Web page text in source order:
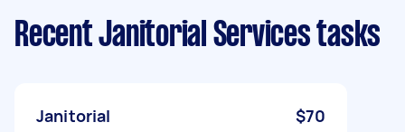
Recent Janitorial Services tasks
Janitorial $70